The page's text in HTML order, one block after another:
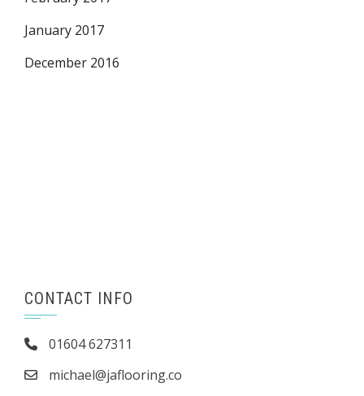
January 2017
December 2016
CONTACT INFO
01604 627311
michael@jaflooring.co